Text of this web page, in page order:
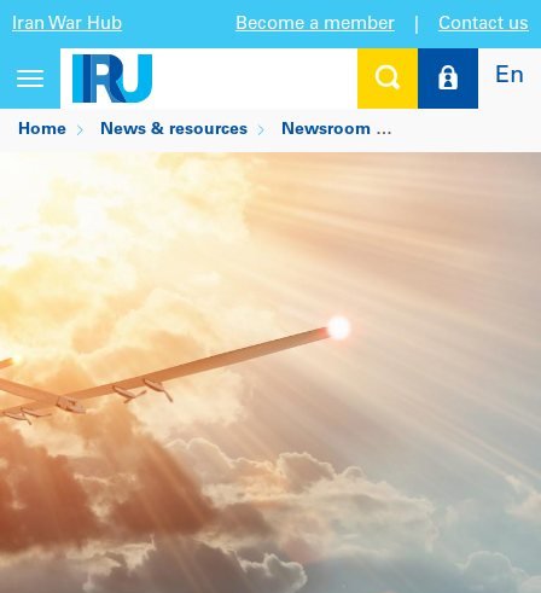
Iran War Hub Become a member Contact us
Toggle
navigation
En
Home News & resources Newsroom